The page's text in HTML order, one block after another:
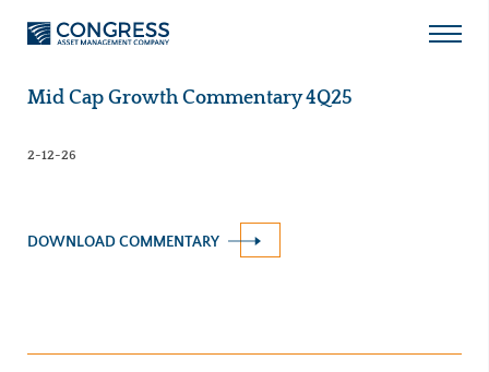
Open
Mid Cap Growth Commentary 4Q25
2-12-26
DOWNLOAD COMMENTARY